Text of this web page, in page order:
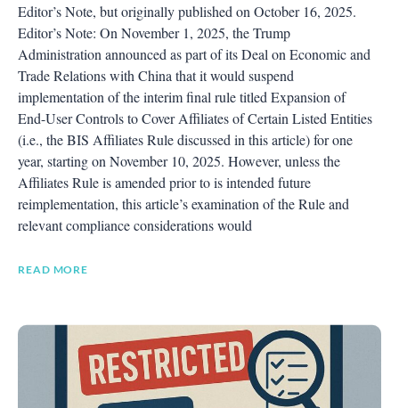
Editor’s Note, but originally published on October 16, 2025.
Editor’s Note: On November 1, 2025, the Trump
Administration announced as part of its Deal on Economic and
Trade Relations with China that it would suspend
implementation of the interim final rule titled Expansion of
End-User Controls to Cover Affiliates of Certain Listed Entities
(i.e., the BIS Affiliates Rule discussed in this article) for one
year, starting on November 10, 2025. However, unless the
Affiliates Rule is amended prior to is intended future
reimplementation, this article’s examination of the Rule and
relevant compliance considerations would
READ MORE